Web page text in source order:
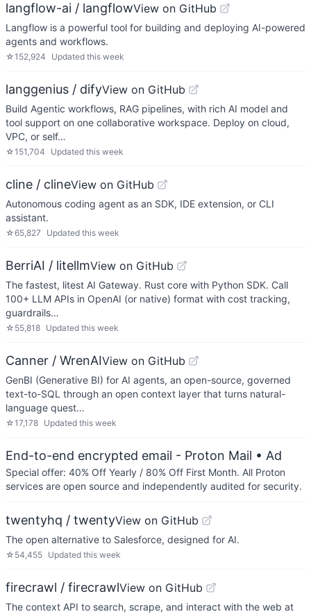
langflow-ai / langflowView on GitHub
Langflow is a powerful tool for building and deploying AI-powered
agents and workflows.
☆152,924 Updated this week
langgenius / difyView on GitHub
Build Agentic workflows, RAG pipelines, with rich AI model and
tool support on one collaborative workspace. Deploy on cloud,
VPC, or self…
☆151,704 Updated this week
cline / clineView on GitHub
Autonomous coding agent as an SDK, IDE extension, or CLI
assistant.
☆65,827 Updated this week
BerriAI / litellmView on GitHub
The fastest, litest AI Gateway. Rust core with Python SDK. Call
100+ LLM APIs in OpenAI (or native) format with cost tracking,
guardrails…
☆ 55,818 Updated this week
Canner / WrenAIView on GitHub
GenBI (Generative BI) for AI agents, an open-source, governed
text-to-SQL through an open context layer that turns natural-
language quest…
☆17,178 Updated this week
End-to-end encrypted email - Proton Mail • Ad
Special offer: 40% Off Yearly / 80% Off First Month. All Proton
services are open source and independently audited for security.
twentyhq / twentyView on GitHub
The open alternative to Salesforce, designed for AI.
☆ 54,455 Updated this week
firecrawl / firecrawlView on GitHub
The context API to search, scrape, and interact with the web at